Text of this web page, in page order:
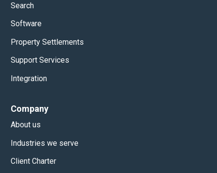
Search
Software
Property Settlements
Support Services
Integration
Company
About us
Industries we serve
Client Charter